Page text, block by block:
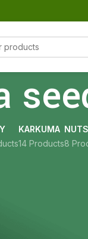
KARKUMA
14 Products8